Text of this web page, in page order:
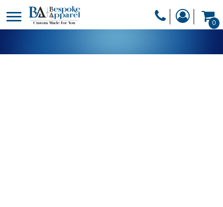
0
DESIGNER
PRODUCTS
HEADWEAR